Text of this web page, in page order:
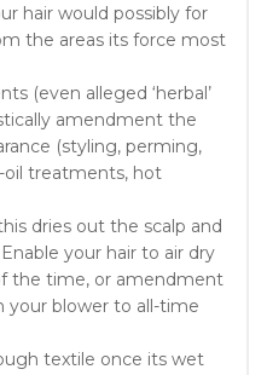
hair would possibly for
the areas its force most
(even alleged ‘herbal’
amendment the
(styling, perming,
oil treatments, hot
dries out the scalp and
your hair to air dry
the time, or amendment
blower to all-time
textile once its wet